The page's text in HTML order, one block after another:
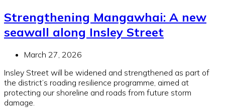
Strengthening Mangawhai: A new
seawall along Insley Street
March 27, 2026
Insley Street will be widened and strengthened as part of
the district’s roading resilience programme, aimed at
protecting our shoreline and roads from future storm
damage.